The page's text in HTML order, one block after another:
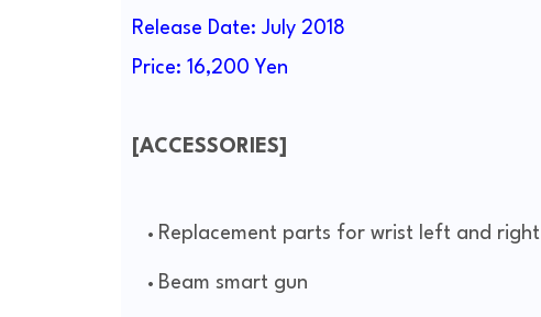
Release Date: July 2018
Price: 16,200 Yen
[ACCESSORIES]
Replacement parts for wrist left and right
Beam smart gun